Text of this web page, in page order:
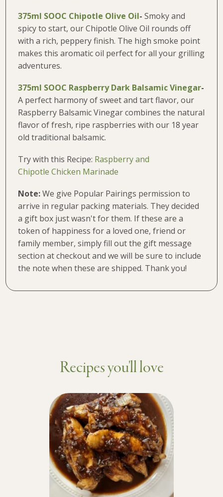
375ml SOOC Chipotle Olive Oil- Smoky and
spicy to start, our Chipotle Olive Oil rounds off
with a rich, peppery finish. The high smoke point
makes this aromatic oil perfect for all your grilling
adventures.
375ml SOOC Raspberry Dark Balsamic Vinegar-
A perfect harmony of sweet and tart flavor, our
Raspberry Balsamic Vinegar combines the natural
flavor of fresh, ripe raspberries with our 18 year
old traditional balsamic.
Try with this Recipe: Raspberry and
Chipotle Chicken Marinade
Note:We give Popular Pairings permission to
arrive in regular packing materials. They decided
a gift box just wasn't for them. If these are a
token of happiness for a loved one, friend or
family member, simply fill out the gift message
section at checkout and we will be sure to include
the note when these are shipped. Thank you!
Recipes you'll love